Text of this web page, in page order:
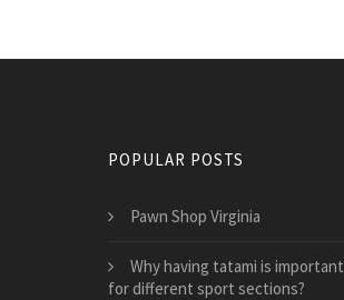
POPULAR POSTS
Pawn Shop Virginia
Why having tatami is important
for different sport sections?